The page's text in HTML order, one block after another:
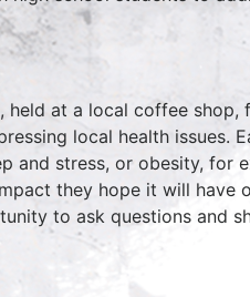
held at a local coffee
local health issues.
and stress, or obesity, for
they hope it will have
to ask questions and